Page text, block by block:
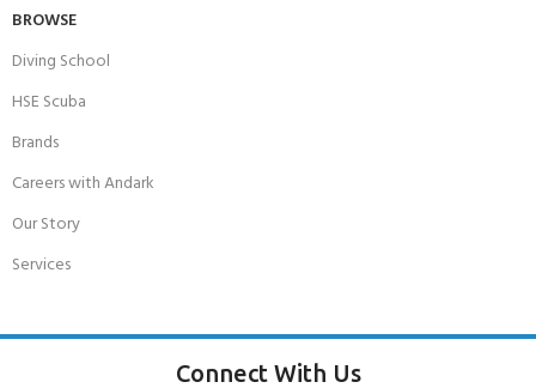
BROWSE
Diving School
HSE Scuba
Brands
Careers with Andark
Our Story
Services
Connect With Us